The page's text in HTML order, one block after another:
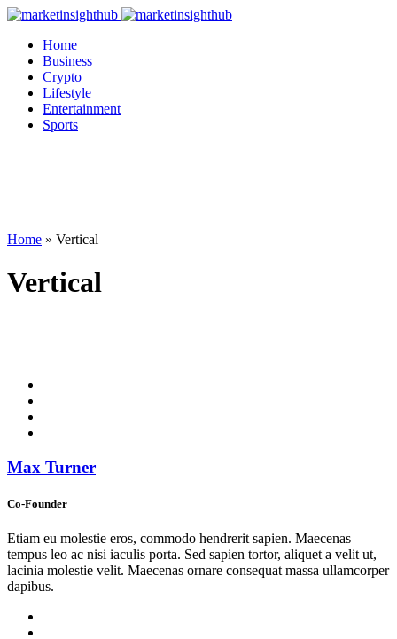
Home
Business
Crypto
Lifestyle
Entertainment
Sports
Home » Vertical
Vertical
Max Turner
Co-Founder
Etiam eu molestie eros, commodo hendrerit sapien. Maecenas
tempus leo ac nisi iaculis porta. Sed sapien tortor, aliquet a velit ut,
lacinia molestie velit. Maecenas ornare consequat massa ullamcorper
dapibus.